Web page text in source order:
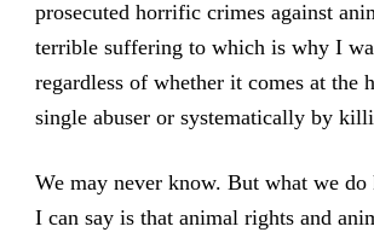
prosecuted horrific crimes against
terrible suffering to which is why I
regardless of whether it comes at the
single abuser or systematically by
We may never know. But what we do
I can say is that animal rights and